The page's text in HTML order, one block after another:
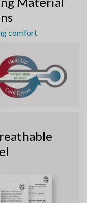
comfort